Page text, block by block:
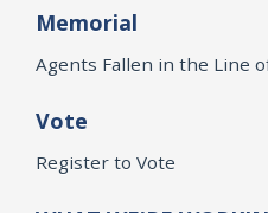
Memorial
Agents Fallen in the Line
Vote
Register to Vote